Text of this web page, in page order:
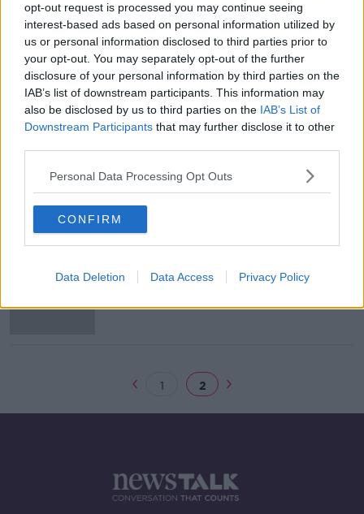
opt-out request is processed you may continue seeing
interest-based ads based on personal information utilized by
us or personal information disclosed to third parties prior to
your opt-out. You may separately opt-out of the further
disclosure of your personal information by third parties on the
IAB’s list of downstream participants. This information may
also be disclosed by us to third parties on the IAB’s List of
Downstream Participants that may further disclose it to other
Personal Data Processing Opt Outs
CONFIRM
Data Deletion Data Access Privacy Policy
Man arrested over seizures made
last September
Man, woman arrested over
suspected money laundering
Hundreds of Irish bank accounts
involved in €2m "money mule" fraud
1 2